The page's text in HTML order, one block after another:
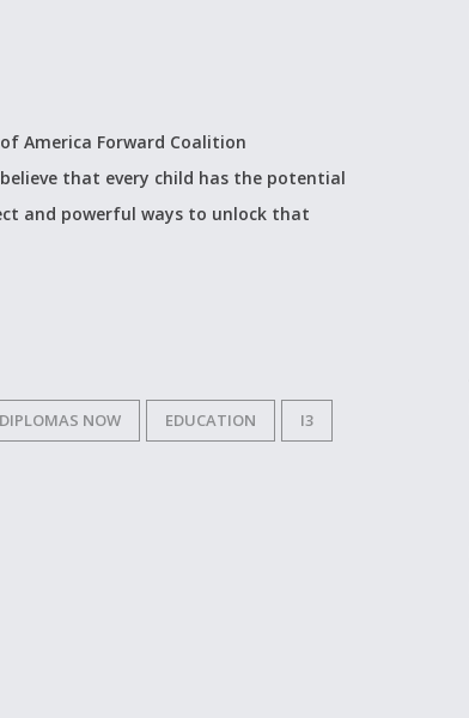
America Forward Coalition
that every child has the potential
and powerful ways to unlock that
DIPLOMAS NOW EDUCATION I3